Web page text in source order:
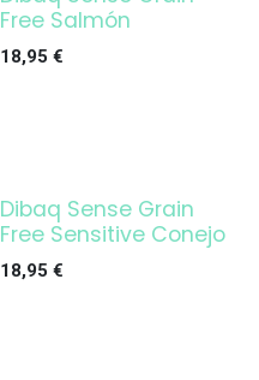
Free Salmón
18,95 €
Dibaq Sense Grain
Free Sensitive Conejo
18,95 €